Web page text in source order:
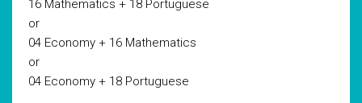
16 Mathematics + 18 Portuguese
or
04 Economy + 16 Mathematics
or
04 Economy + 18 Portuguese